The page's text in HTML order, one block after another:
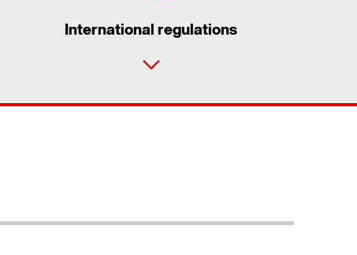
International regulations